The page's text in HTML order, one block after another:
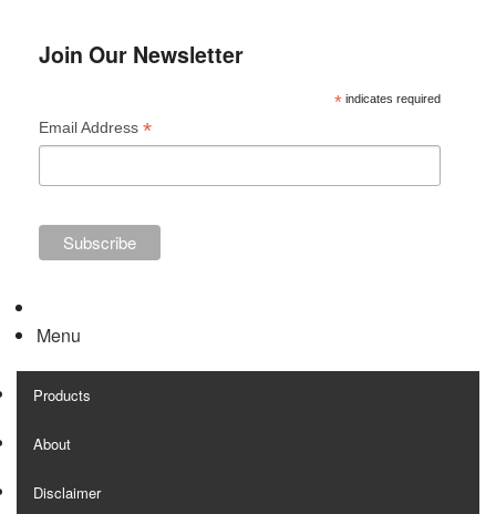
Join Our Newsletter
*indicates required
Email Address *
Menu
Products
About
Disclaimer